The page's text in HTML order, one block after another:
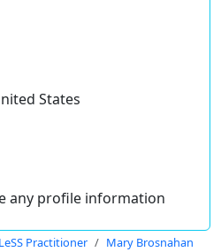
States
any profile information
Practitioner Mary Brosnahan